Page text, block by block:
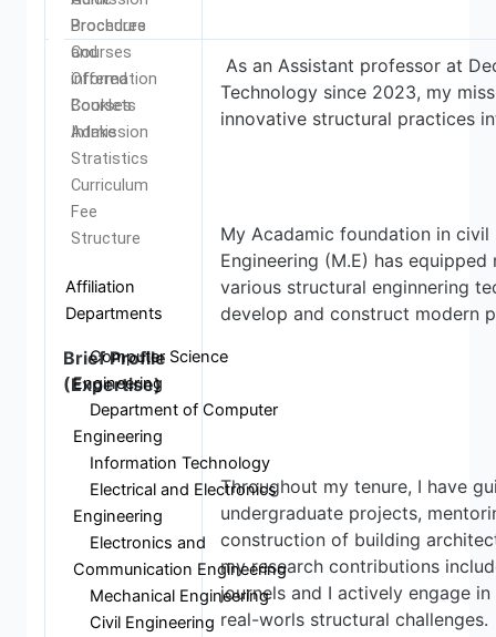
Procedure
Courses
Offered
Courses
Intake
Brochures
and
information
Booklets
Admission
Stratistics
Curriculum
Fee
Structure
Affiliation
Departments
Computer Science
Engineering
Department of Computer
Engineering
Information Technology
Electrical and Electronics
Engineering
Electronics and
Communication Engineering
Mechanical Engineering
Civil Engineering
Brief Profile
(Expertise)
As an Assistant professor at
Technology since 2023, my
innovative structural practices
My Acadamic foundation in civil
Engineering (M.E) has
various structural enginnering
develop and construct modern
Throughout my tenure, I have
undergraduate projects,
construction of building
my research contributions
journels and I actively engage
real-worls structural challenges.